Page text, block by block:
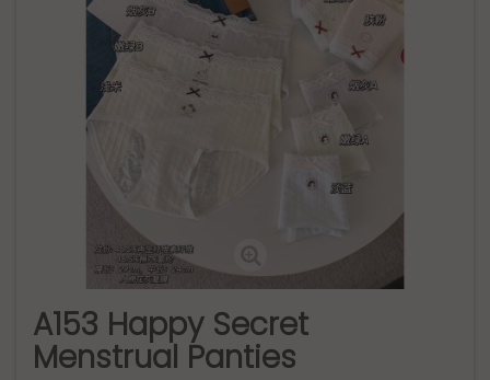
A153 Happy Secret
Menstrual Panties